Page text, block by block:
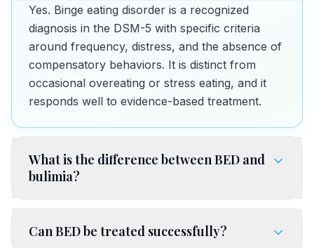
Yes. Binge eating disorder is a recognized
diagnosis in the DSM-5 with specific criteria
around frequency, distress, and the absence of
compensatory behaviors. It is distinct from
occasional overeating or stress eating, and it
responds well to evidence-based treatment.
What is the difference between BED and
bulimia?
Can BED be treated successfully?